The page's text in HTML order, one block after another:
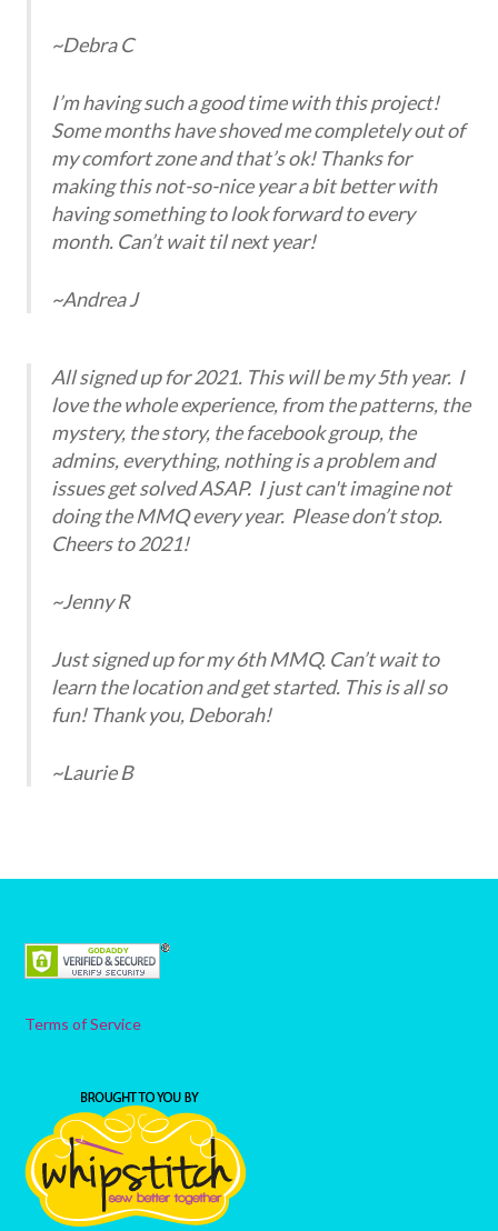
~Debra C
I’m having such a good time with this project!
Some months have shoved me completely out of
my comfort zone and that’s ok! Thanks for
making this not-so-nice year a bit better with
having something to look forward to every
month. Can’t wait til next year!
~Andrea J
All signed up for 2021. This will be my 5th year. I
love the whole experience, from the patterns, the
mystery, the story, the facebook group, the
admins, everything, nothing is a problem and
issues get solved ASAP. I just can't imagine not
doing the MMQ every year. Please don’t stop.
Cheers to 2021!
~Jenny R
Just signed up for my 6th MMQ. Can’t wait to
learn the location and get started. This is all so
fun! Thank you, Deborah!
~Laurie B
Terms of Service